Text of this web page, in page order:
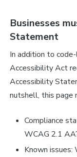
Businesses
Statement
In addition to
Accessibility Act
Accessibility
nutshell, this page
Compliance
WCAG 2.1
Known issues: